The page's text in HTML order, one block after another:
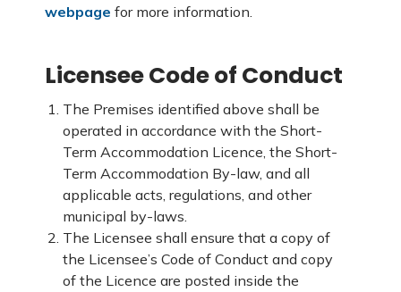
webpage for more information.
Licensee Code of Conduct
The Premises identified above shall be
operated in accordance with the Short-
Term Accommodation Licence, the Short-
Term Accommodation By-law, and all
applicable acts, regulations, and other
municipal by-laws.
The Licensee shall ensure that a copy of
the Licensee’s Code of Conduct and copy
of the Licence are posted inside the